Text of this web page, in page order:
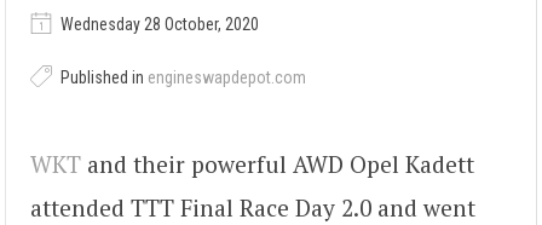
Wednesday 28 October, 2020
Published in engineswapdepot.com
WKT and their powerful AWD Opel Kadett
attended TTT Final Race Day 2.0 and went